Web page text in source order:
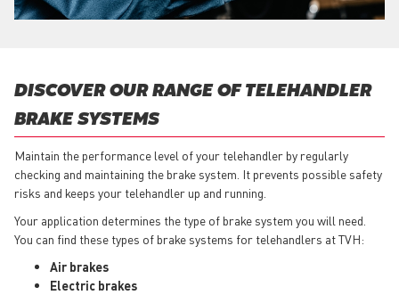
DISCOVER OUR RANGE OF TELEHANDLER
BRAKE SYSTEMS
Maintain the performance level of your telehandler by regularly
checking and maintaining the brake system. It prevents possible safety
risks and keeps your telehandler up and running.
Your application determines the type of brake system you will need.
You can find these types of brake systems for telehandlers at TVH:
Air brakes
Electric brakes